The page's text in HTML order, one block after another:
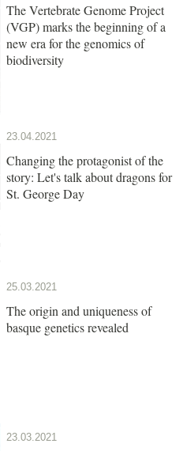
The Vertebrate Genome Project
(VGP) marks the beginning of a
new era for the genomics of
biodiversity
23.04.2021
Changing the protagonist of the
story: Let's talk about dragons for
St. George Day
25.03.2021
The origin and uniqueness of
basque genetics revealed
23.03.2021